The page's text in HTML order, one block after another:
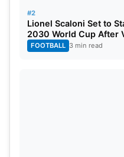
#2
Lionel Scaloni Set to
2030 World Cup After
FOOTBALL 3 min read